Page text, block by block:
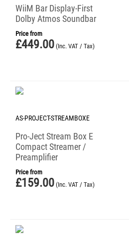
WiiM Bar Display-First
Dolby Atmos Soundbar
Price from
£449.00 (Inc. VAT / Tax)
AS-PROJECT-STREAMBOXE
Pro-Ject Stream Box E
Compact Streamer /
Preamplifier
Price from
£159.00 (Inc. VAT / Tax)